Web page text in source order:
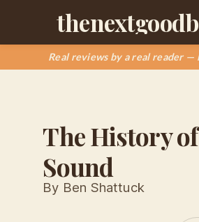
Real reviews by a real reader —
The History of
Sound
By Ben Shattuck